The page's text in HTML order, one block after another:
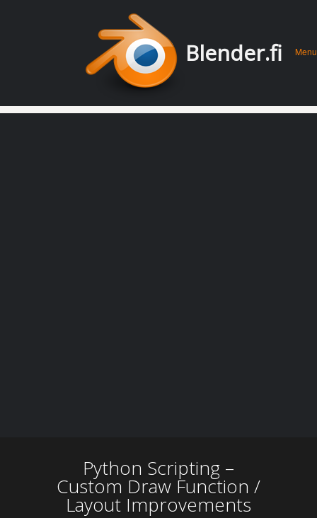
Blender.fi Menu
Python Scripting –
Custom Draw Function /
Layout Improvements